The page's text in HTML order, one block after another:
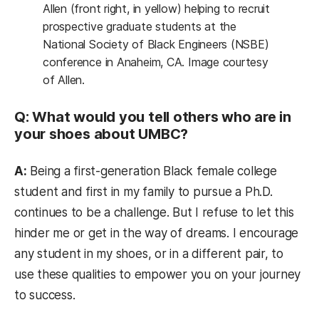
Allen (front right, in yellow) helping to recruit
prospective graduate students at the
National Society of Black Engineers (NSBE)
conference in Anaheim, CA. Image courtesy
of Allen.
Q: What would you tell others who are in
your shoes about UMBC?
A: Being a first-generation Black female college
student and first in my family to pursue a Ph.D.
continues to be a challenge. But I refuse to let this
hinder me or get in the way of dreams. I encourage
any student in my shoes, or in a different pair, to
use these qualities to empower you on your journey
to success.